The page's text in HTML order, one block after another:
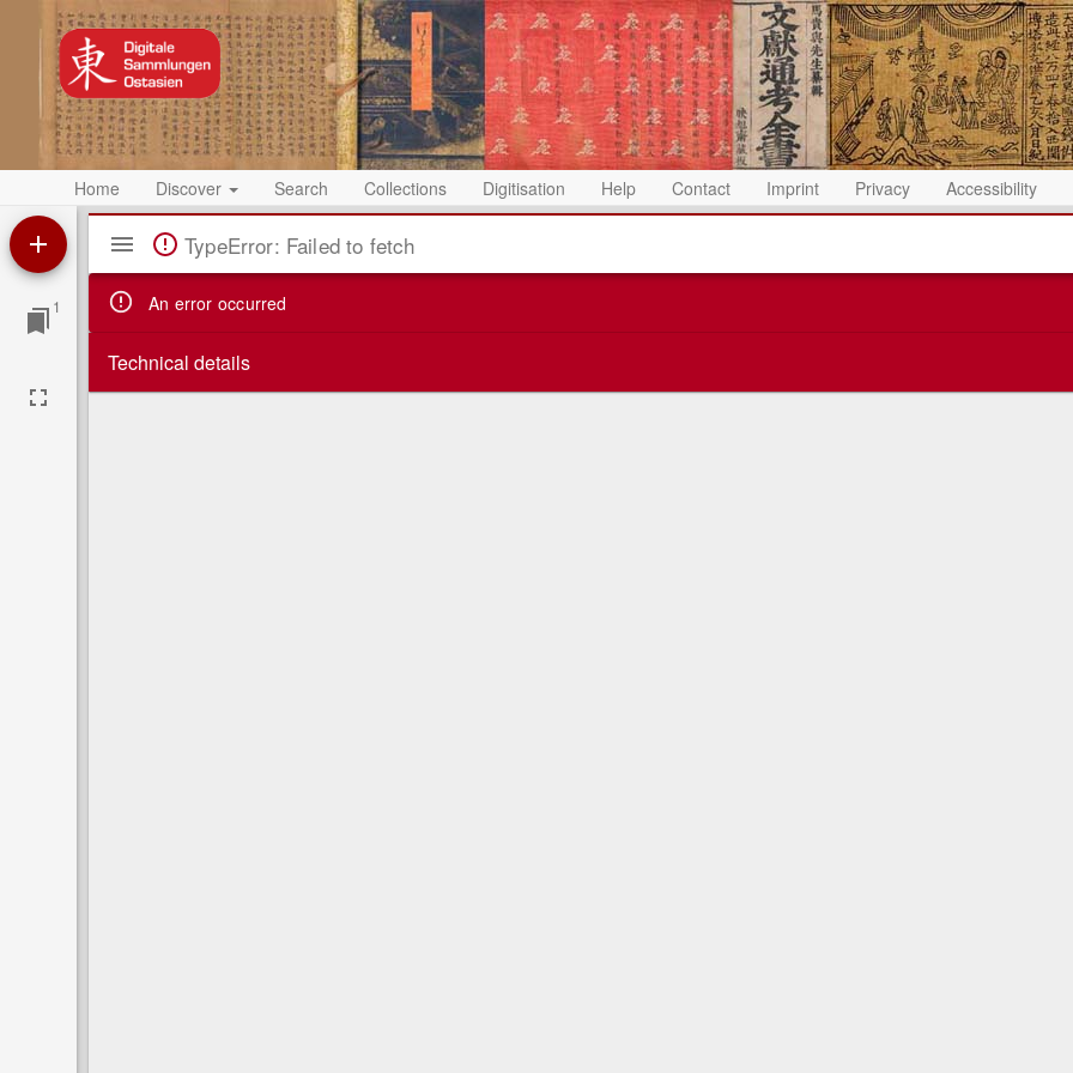
Home Discover Search Collections Digitisation Help Contact Imprint Privacy Accessibility
1
Mirador
ViewerTypeError: Failed to fetch
An error occurred
Technical details